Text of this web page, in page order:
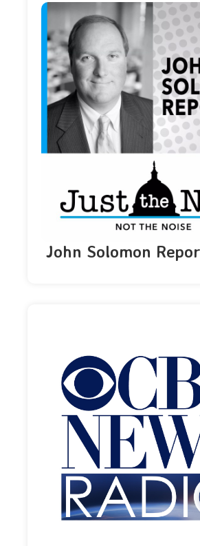
John Solomon